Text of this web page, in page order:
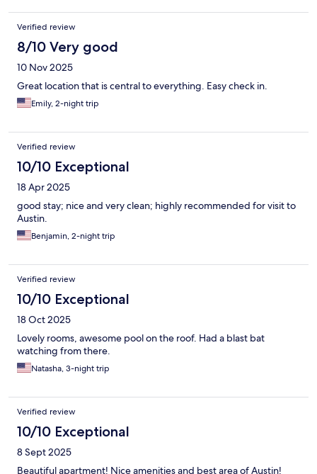
Verified review
8/10 Very good
10 Nov 2025
Great location that is central to everything. Easy check in.
Emily, 2-night trip
Verified review
10/10 Exceptional
18 Apr 2025
good stay; nice and very clean; highly recommended for visit to
Austin.
Benjamin, 2-night trip
Verified review
10/10 Exceptional
18 Oct 2025
Lovely rooms, awesome pool on the roof. Had a blast bat
watching from there.
Natasha, 3-night trip
Verified review
10/10 Exceptional
8 Sept 2025
Beautiful apartment! Nice amenities and best area of Austin!